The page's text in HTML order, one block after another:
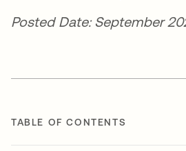
Posted Date: September
TABLE OF CONTENTS